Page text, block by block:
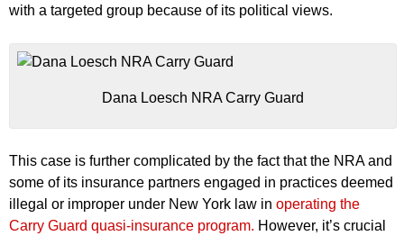
with a targeted group because of its political views.
Dana Loesch NRA Carry Guard
This case is further complicated by the fact that the NRA and
some of its insurance partners engaged in practices deemed
illegal or improper under New York law in operating the
Carry Guard quasi-insurance program. However, it’s crucial